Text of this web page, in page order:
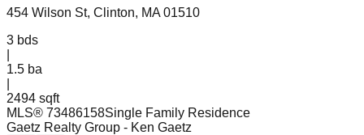
454 Wilson St, Clinton, MA 01510
3 bds
1.5 ba
2494 sqft
MLS® 73486158Single Family Residence
Gaetz Realty Group - Ken Gaetz